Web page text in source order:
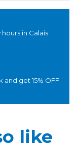
in Calais
and get 15% OFF
like